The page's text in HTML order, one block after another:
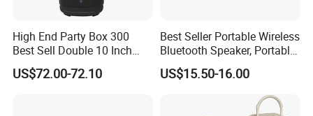
High End Party Box 300
Best Sell Double 10 Inch
Tower DJ Bluetooth Audio
Loudspeaker System
US$72.00-72.10
Best Seller Portable Wireless
Bluetooth Speaker, Portable
Mini Bluetooth Speaker with
Bt USB Aux TF Tw Phone
Funcaton Ights Sound
US$15.50-16.00